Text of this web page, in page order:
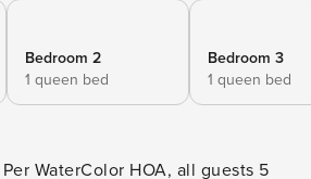
Bedroom 2
1 queen bed
Bedroom 3
1 queen bed